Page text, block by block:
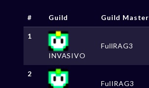
# Guild Guild Master
1
INVASIVO
FullRAG3
2
FulIRAG3